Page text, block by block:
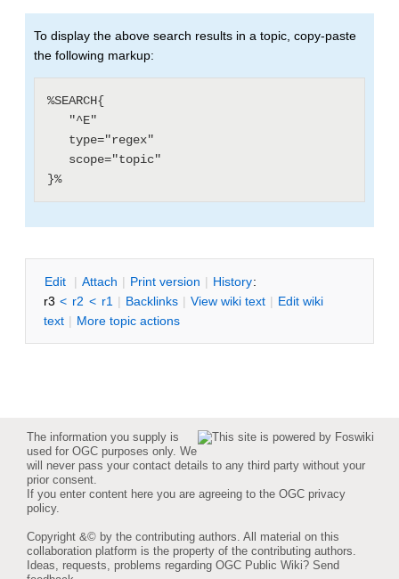
To display the above search results in a topic, copy-paste
the following markup:
%SEARCH{
Edit | Attach | Print version | History:
r3 < r2 < r1 | Backlinks | View wiki text | Edit wiki
text | More topic actions
The information you supply is
used for OGC purposes only. We
will never pass your contact details to any third party without your
prior consent.
If you enter content here you are agreeing to the OGC privacy
policy.
Copyright &© by the contributing authors. All material on this
collaboration platform is the property of the contributing authors.
Ideas, requests, problems regarding OGC Public Wiki? Send